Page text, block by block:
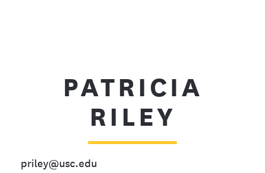
PATRICIA
RILEY
priley@usc.edu